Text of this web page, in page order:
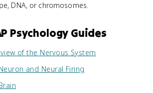
DNA, or chromosomes.
Psychology Guides
of the Nervous System
and Neural Firing